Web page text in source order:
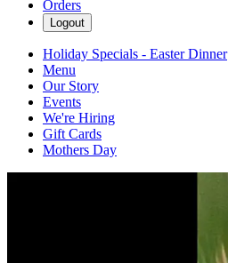
Orders
Logout
Holiday Specials - Easter Dinner
Menu
Our Story
Events
We're Hiring
Gift Cards
Mothers Day